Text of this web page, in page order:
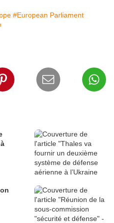
#European Parliament